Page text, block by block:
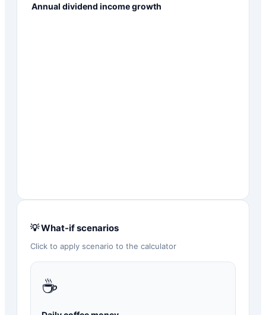
Annual dividend income growth
💡 What-if scenarios
Click to apply scenario to the calculator
☕